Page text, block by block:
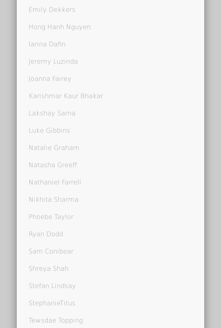
Emily Dekkers
Hong Hanh Nguyen
Iarina Dafin
Jeremy Luzinda
Joanna Fairey
Karishmar Kaur Bhakar
Lakshay Sarna
Luke Gibbins
Natalie Graham
Natasha Greeff
Nathaniel Farrell
Nikhita Sharma
Phoebe Taylor
Ryan Dodd
Sam Conibear
Shreya Shah
Stefan Lindsay
StephanieTitus
Tewsdae Topping